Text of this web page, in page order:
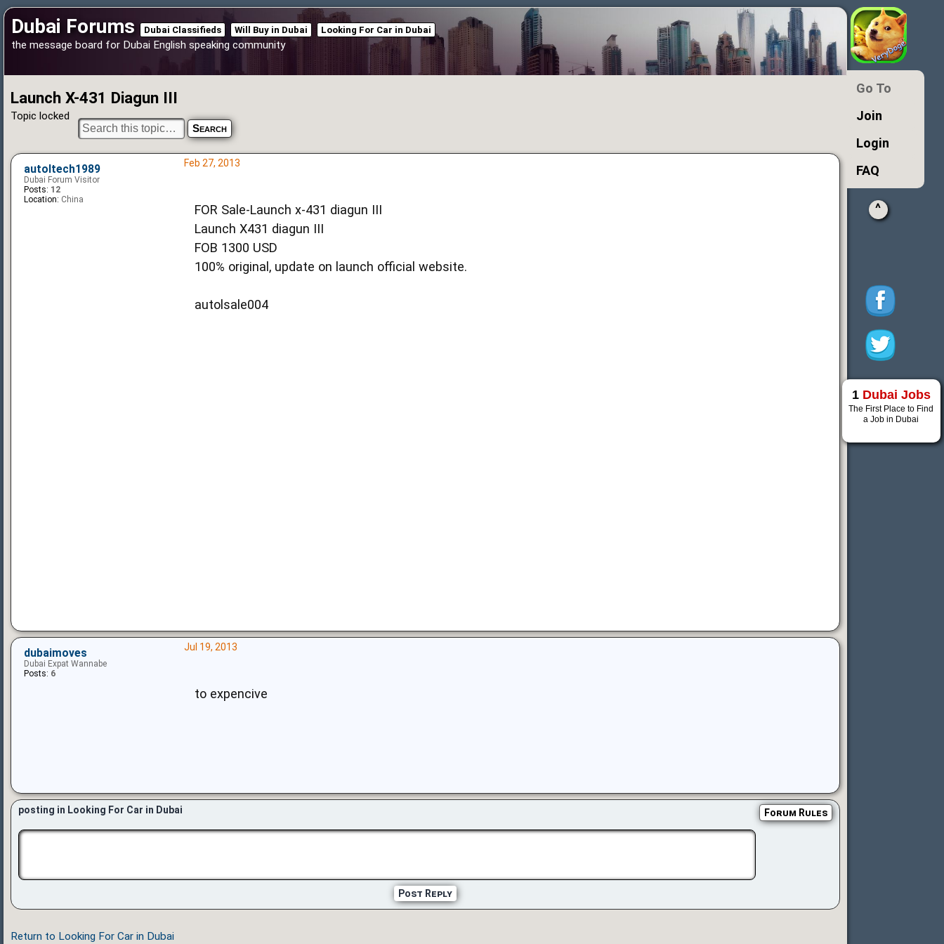
Dubai Forums Dubai Classifieds Will Buy in Dubai Looking For Car in Dubai
the message board for Dubai English speaking community
Launch X-431 Diagun III
Topic locked
Feb 27, 2013
FOR Sale-Launch x-431 diagun III
Launch X431 diagun III
FOB 1300 USD
100% original, update on launch official website.
autolsale004
autoltech1989
Dubai Forum Visitor
Posts: 12
Location: China
Jul 19, 2013
to expencive
dubaimoves
Dubai Expat Wannabe
Posts: 6
posting in Looking For Car in Dubai Forum Rules
Post Reply
Return to Looking For Car in Dubai
Go To
Join
Login
FAQ
^
1 Dubai Jobs
The First Place to Find
a Job in Dubai